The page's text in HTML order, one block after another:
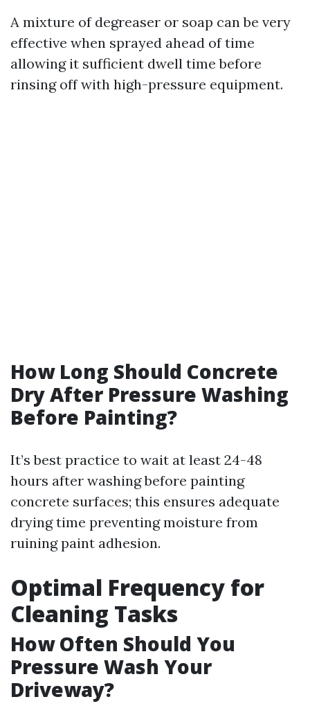
A mixture of degreaser or soap can be very
effective when sprayed ahead of time
allowing it sufficient dwell time before
rinsing off with high-pressure equipment.
How Long Should Concrete
Dry After Pressure Washing
Before Painting?
It’s best practice to wait at least 24-48
hours after washing before painting
concrete surfaces; this ensures adequate
drying time preventing moisture from
ruining paint adhesion.
Optimal Frequency for
Cleaning Tasks
How Often Should You
Pressure Wash Your
Driveway?